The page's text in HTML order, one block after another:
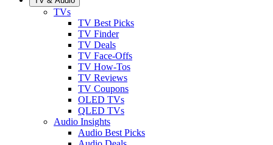
TVs
TV Best Picks
TV Finder
TV Deals
TV Face-Offs
TV How-Tos
TV Reviews
TV Coupons
OLED TVs
QLED TVs
Audio Insights
Audio Best Picks